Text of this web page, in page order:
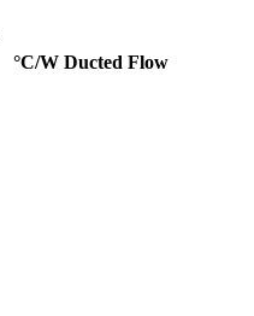
°C/W Ducted Flow